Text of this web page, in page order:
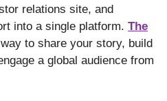
relations site, and
into a single platform. The
to share your story, build
a global audience from